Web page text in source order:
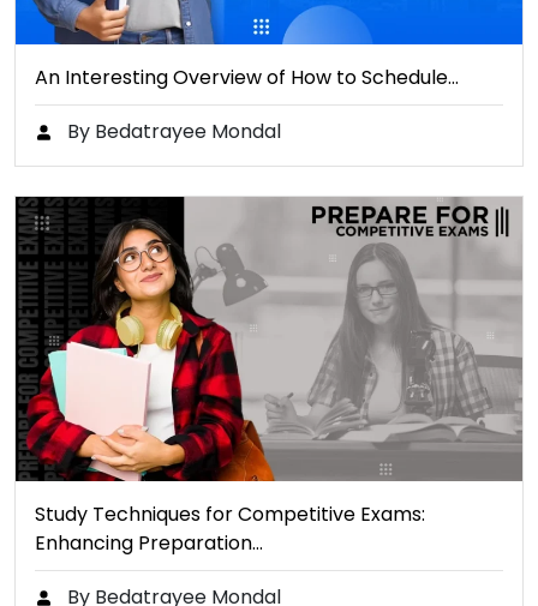
An Interesting Overview of How to Schedule…
By Bedatrayee Mondal
Study Techniques for Competitive Exams:
Enhancing Preparation…
By Bedatrayee Mondal